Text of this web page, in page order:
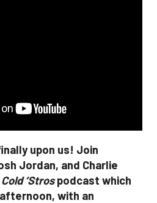
upon us! Join
Jordan, and Charlie
‘Strospodcast which
with an